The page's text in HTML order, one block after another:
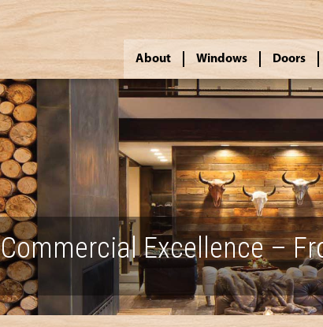
About Windows Doors
Commercial Excellence –